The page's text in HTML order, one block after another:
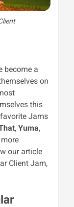
become a
on
this
favorite Jams
, Yuma,
our article
Client Jam,